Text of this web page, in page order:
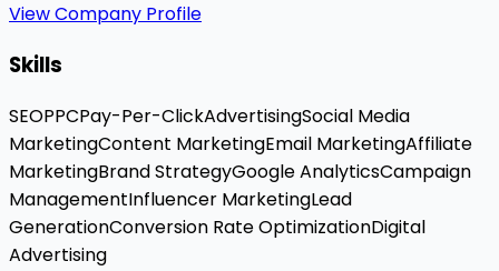
View Company Profile
Skills
SEOPPCPay-Per-ClickAdvertisingSocial Media
MarketingContent MarketingEmail MarketingAffiliate
MarketingBrand StrategyGoogle AnalyticsCampaign
ManagementInfluencer MarketingLead
GenerationConversion Rate OptimizationDigital
Advertising